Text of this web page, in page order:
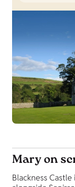
Mary on
Blackness